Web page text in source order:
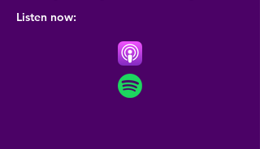
Listen now: